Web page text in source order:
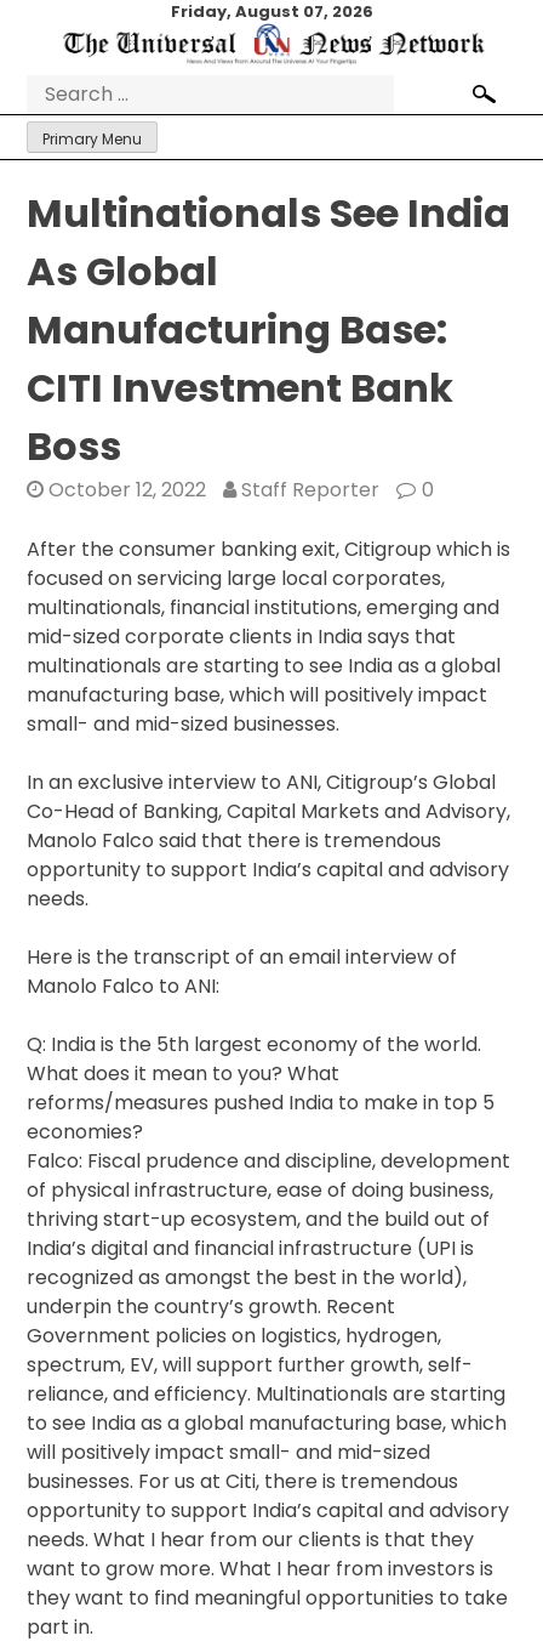
Friday, August 07, 2026
Search
for:
Primary Menu
Multinationals See India
As Global
Manufacturing Base:
CITI Investment Bank
Boss
October 12, 2022 Staff Reporter 0
After the consumer banking exit, Citigroup which is
focused on servicing large local corporates,
multinationals, financial institutions, emerging and
mid-sized corporate clients in India says that
multinationals are starting to see India as a global
manufacturing base, which will positively impact
small- and mid-sized businesses.
In an exclusive interview to ANI, Citigroup’s Global
Co-Head of Banking, Capital Markets and Advisory,
Manolo Falco said that there is tremendous
opportunity to support India’s capital and advisory
needs.
Here is the transcript of an email interview of
Manolo Falco to ANI:
Q: India is the 5th largest economy of the world.
What does it mean to you? What
reforms/measures pushed India to make in top 5
economies?
Falco: Fiscal prudence and discipline, development
of physical infrastructure, ease of doing business,
thriving start-up ecosystem, and the build out of
India’s digital and financial infrastructure (UPI is
recognized as amongst the best in the world),
underpin the country’s growth. Recent
Government policies on logistics, hydrogen,
spectrum, EV, will support further growth, self-
reliance, and efficiency. Multinationals are starting
to see India as a global manufacturing base, which
will positively impact small- and mid-sized
businesses. For us at Citi, there is tremendous
opportunity to support India’s capital and advisory
needs. What I hear from our clients is that they
want to grow more. What I hear from investors is
they want to find meaningful opportunities to take
part in.